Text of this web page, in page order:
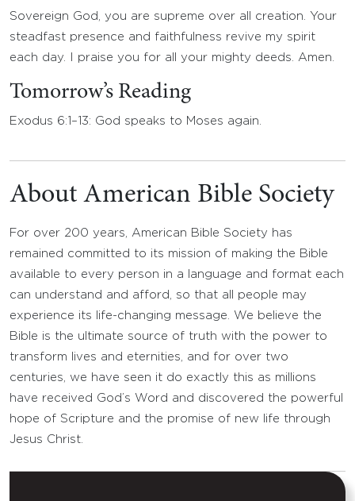
Sovereign God, you are supreme over all creation. Your
steadfast presence and faithfulness revive my spirit
each day. I praise you for all your mighty deeds. Amen.
Tomorrow’s Reading
Exodus 6:1–13: God speaks to Moses again.
About American Bible Society
For over 200 years, American Bible Society has
remained committed to its mission of making the Bible
available to every person in a language and format each
can understand and afford, so that all people may
experience its life-changing message. We believe the
Bible is the ultimate source of truth with the power to
transform lives and eternities, and for over two
centuries, we have seen it do exactly this as millions
have received God’s Word and discovered the powerful
hope of Scripture and the promise of new life through
Jesus Christ.